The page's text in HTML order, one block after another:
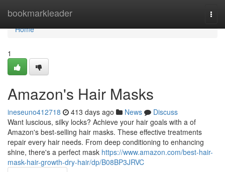
bookmarkleader
Home
Home
1
Amazon's Hair Masks
ineseuno412718 413 days ago News
Discuss
Want luscious, silky locks? Achieve your hair goals with a of
Amazon's best-selling hair masks. These effective treatments
repair every hair needs. From deep conditioning to enhancing
shine, there's a perfect mask https://www.amazon.com/best-hair-
mask-hair-growth-dry-hair/dp/B08BP3JRVC